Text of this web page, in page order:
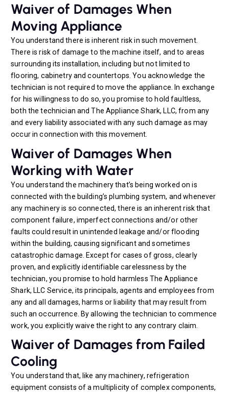
Waiver of Damages When
Moving Appliance
You understand there is inherent risk in such movement.
There is risk of damage to the machine itself, and to areas
surrounding its installation, including but not limited to
flooring, cabinetry and countertops. You acknowledge the
technician is not required to move the appliance. In exchange
for his willingness to do so, you promise to hold faultless,
both the technician and The Appliance Shark, LLC, from any
and every liability associated with any such damage as may
occur in connection with this movement.
Waiver of Damages When
Working with Water
You understand the machinery that’s being worked on is
connected with the building’s plumbing system, and whenever
any machinery is so connected, there is an inherent risk that
component failure, imperfect connections and/or other
faults could result in unintended leakage and/or flooding
within the building, causing significant and sometimes
catastrophic damage. Except for cases of gross, clearly
proven, and explicitly identifiable carelessness by the
technician, you promise to hold harmless The Appliance
Shark, LLC Service, its principals, agents and employees from
any and all damages, harms or liability that may result from
such an occurrence. By allowing the technician to commence
work, you explicitly waive the right to any contrary claim.
Waiver of Damages from Failed
Cooling
You understand that, like any machinery, refrigeration
equipment consists of a multiplicity of complex components,